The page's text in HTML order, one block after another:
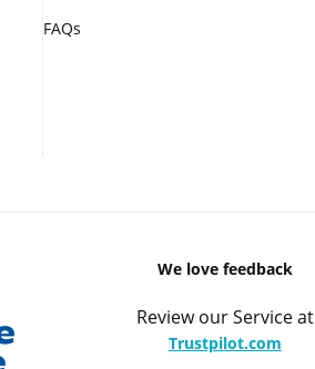
FAQs
We love feedback
Review our Service at
Trustpilot.com